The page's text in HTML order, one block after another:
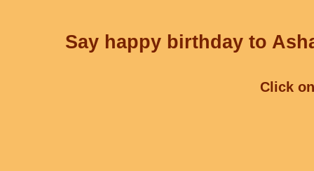
Say happy birthday to
Click